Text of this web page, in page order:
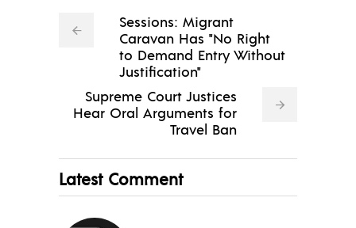
Sessions: Migrant
Caravan Has "No Right
to Demand Entry Without
Justification"
Supreme Court Justices
Hear Oral Arguments for
Travel Ban
Latest Comment